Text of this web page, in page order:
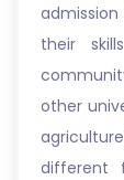
their
other
different